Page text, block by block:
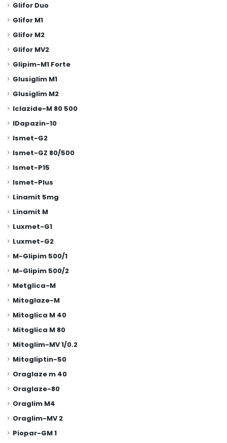
Glifor Duo
Glifor M1
Glifor M2
Glifor MV2
Glipim-M1 Forte
Glusiglim M1
Glusiglim M2
Iclazide-M 80 500
IDapazin-10
Ismet-G2
Ismet-GZ 80/500
Ismet-P15
Ismet-Plus
Linamit 5mg
Linamit M
Luxmet-G1
Luxmet-G2
M-Glipim 500/1
M-Glipim 500/2
Metglica-M
Mitoglaze-M
Mitoglica M 40
Mitoglica M 80
Mitoglim-MV 1/0.2
Mitogliptin-50
Oraglaze m 40
Oraglaze-80
Oraglim M4
Oraglim-MV 2
Piopar-GM 1